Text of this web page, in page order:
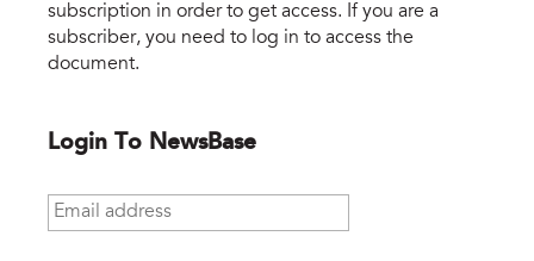
subscription in order to get access. If you are a
subscriber, you need to log in to access the
document.
Login To NewsBase
Email address